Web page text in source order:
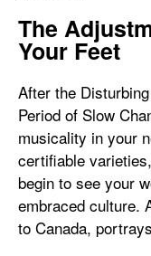
The
Your Feet
After the
Period of Slow
musicality in your
certifiable
begin to see your
embraced culture.
to Canada,